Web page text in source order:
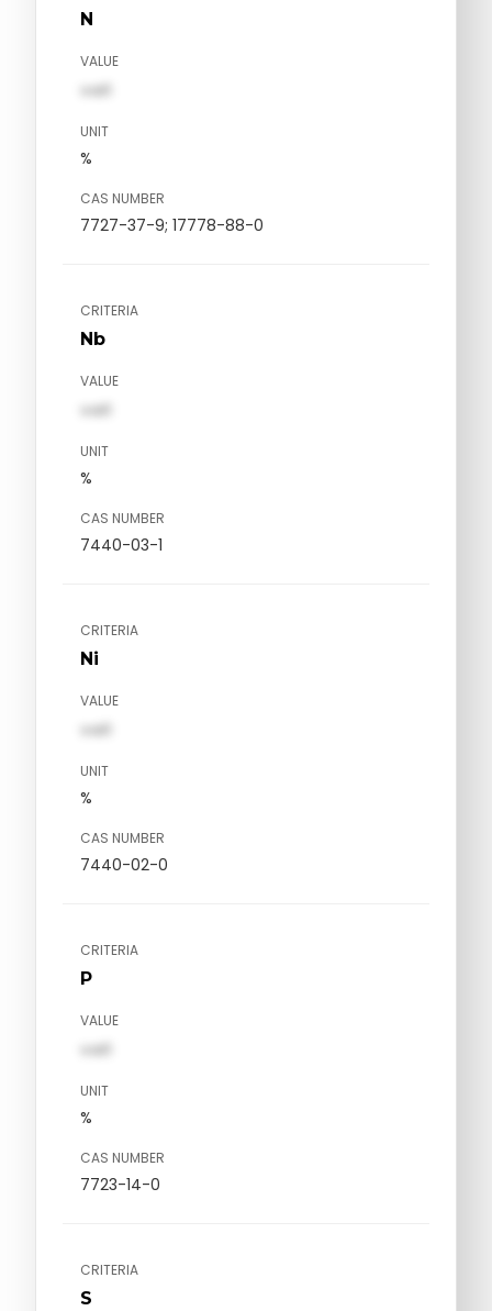
N
VALUE
val1
UNIT
%
CAS NUMBER
7727-37-9; 17778-88-0
CRITERIA
Nb
VALUE
val1
UNIT
%
CAS NUMBER
7440-03-1
CRITERIA
Ni
VALUE
val1
UNIT
%
CAS NUMBER
7440-02-0
CRITERIA
P
VALUE
val1
UNIT
%
CAS NUMBER
7723-14-0
CRITERIA
S